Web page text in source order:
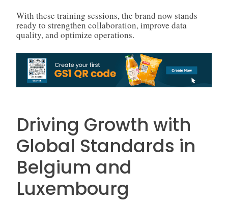
With these training sessions, the brand now stands
ready to strengthen collaboration, improve data
quality, and optimize operations.
Driving Growth with
Global Standards in
Belgium and
Luxembourg